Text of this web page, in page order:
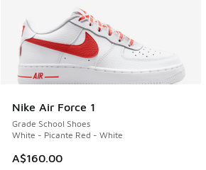
Nike Air Force 1
Grade School Shoes
White - Picante Red - White
A$160.00